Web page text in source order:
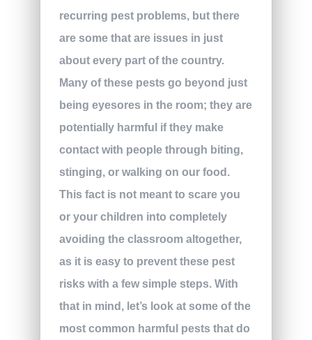
recurring pest problems, but there
are some that are issues in just
about every part of the country.
Many of these pests go beyond just
being eyesores in the room; they are
potentially harmful if they make
contact with people through biting,
stinging, or walking on our food.
This fact is not meant to scare you
or your children into completely
avoiding the classroom altogether,
as it is easy to prevent these pest
risks with a few simple steps. With
that in mind, let’s look at some of the
most common harmful pests that do